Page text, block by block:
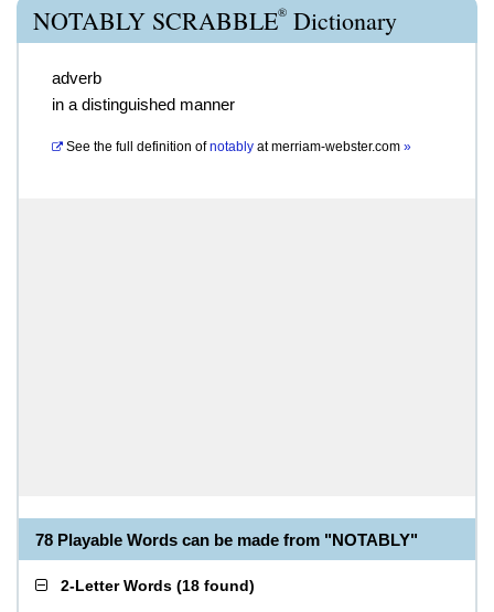
NOTABLY SCRABBLE® Dictionary
adverb
in a distinguished manner
See the full definition of notably atmerriam-webster.com »
78 Playable Words can be made from "NOTABLY"
2-Letter Words (18 found)